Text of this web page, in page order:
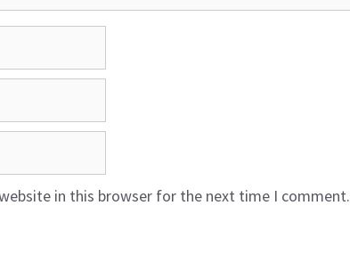
in this browser for the next time I comment.